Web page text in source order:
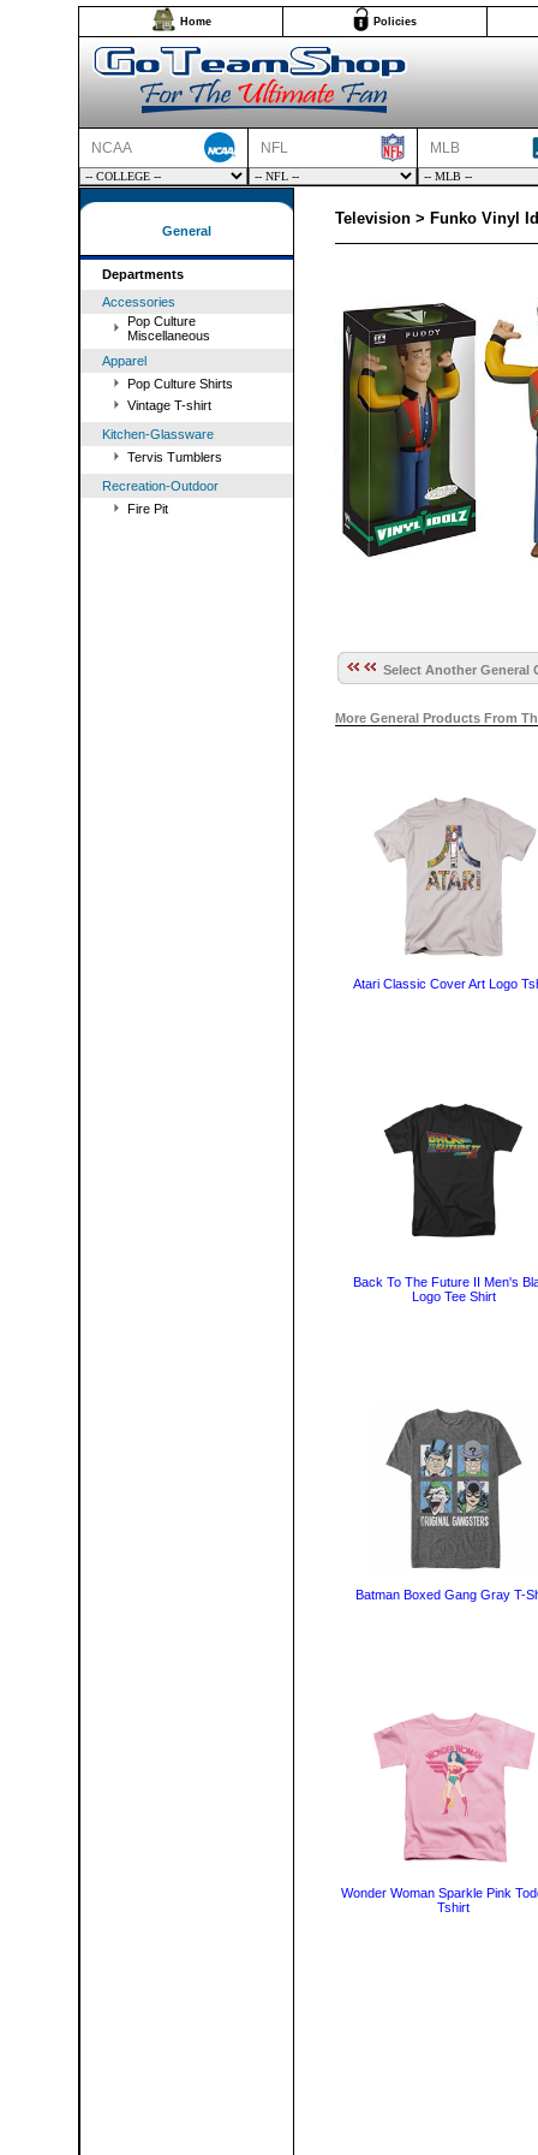
Home Policies
NCAA NFL MLB
General
Departments
Accessories
Pop Culture
Miscellaneous
Apparel
Pop Culture Shirts
Vintage T-shirt
Kitchen-Glassware
Tervis Tumblers
Recreation-Outdoor
Fire Pit
Television > Funko Vinyl
Select Another General
More General Products From
Atari Classic Cover Art Logo
Back To The Future II Men's
Logo Tee Shirt
Batman Boxed Gang Gray T-
Wonder Woman Sparkle Pink
Tshirt